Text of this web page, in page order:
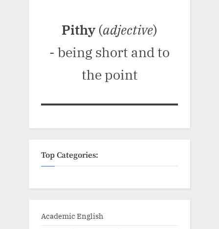
Pithy (adjective)
- being short and to
the point
Top Categories:
Academic English